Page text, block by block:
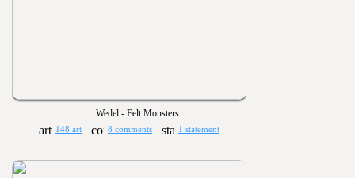
Wedel - Felt Monsters
148 art 8 comments 1 statement